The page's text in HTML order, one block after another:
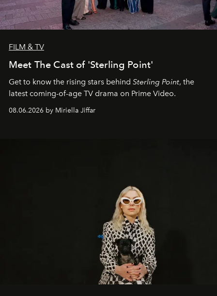
FILM & TV
Meet The Cast of 'Sterling Point'
Get to know the rising stars behind Sterling Point, the
latest coming-of-age TV drama on Prime Video.
08.06.2026 by Miriella Jiffar